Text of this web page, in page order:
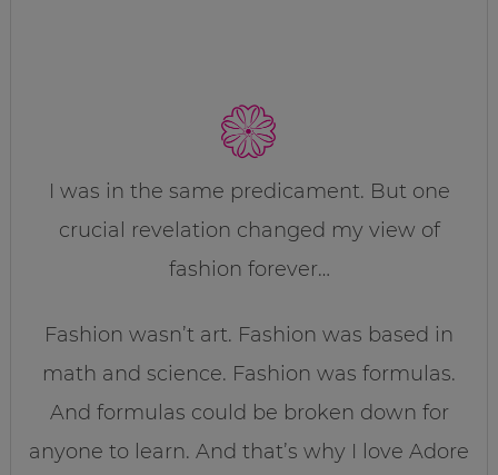
I was in the same predicament. But one
crucial revelation changed my view of
fashion forever…
Fashion wasn’t art. Fashion was based in
math and science. Fashion was formulas.
And formulas could be broken down for
anyone to learn. And that’s why I love Adore